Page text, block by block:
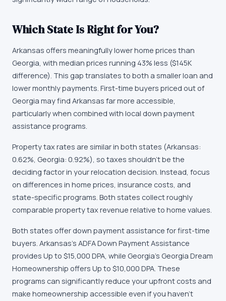
Which State Is Right for You?
Arkansas offers meaningfully lower home prices than
Georgia, with median prices running 43% less ($145K
difference). This gap translates to both a smaller loan and
lower monthly payments. First-time buyers priced out of
Georgia may find Arkansas far more accessible,
particularly when combined with local down payment
assistance programs.
Property tax rates are similar in both states (Arkansas:
0.62%, Georgia: 0.92%), so taxes shouldn't be the
deciding factor in your relocation decision. Instead, focus
on differences in home prices, insurance costs, and
state-specific programs. Both states collect roughly
comparable property tax revenue relative to home values.
Both states offer down payment assistance for first-time
buyers. Arkansas's ADFA Down Payment Assistance
provides Up to $15,000 DPA, while Georgia's Georgia Dream
Homeownership offers Up to $10,000 DPA. These
programs can significantly reduce your upfront costs and
make homeownership accessible even if you haven't